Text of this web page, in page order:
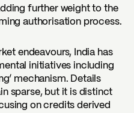
further weight to the
authorisation process.
endeavours, India has
initiatives including
mechanism. Details
sparse, but it is distinct
on credits derived